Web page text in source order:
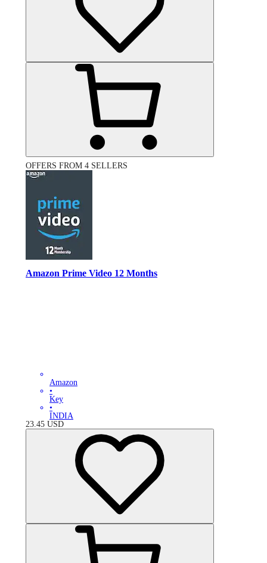
OFFERS FROM 4 SELLERS
Amazon Prime Video 12 Months
Amazon
•
Key
•
INDIA
23.45 USD